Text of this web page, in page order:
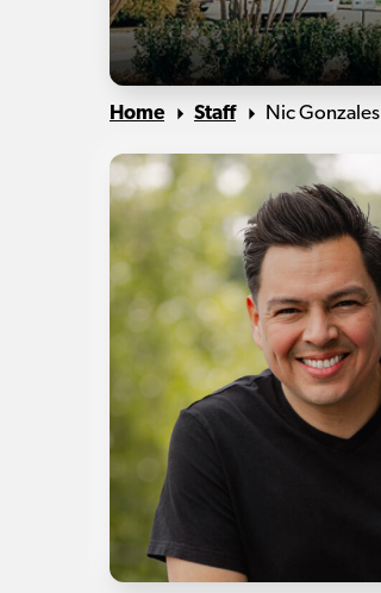
Home Staff Nic Gonzales